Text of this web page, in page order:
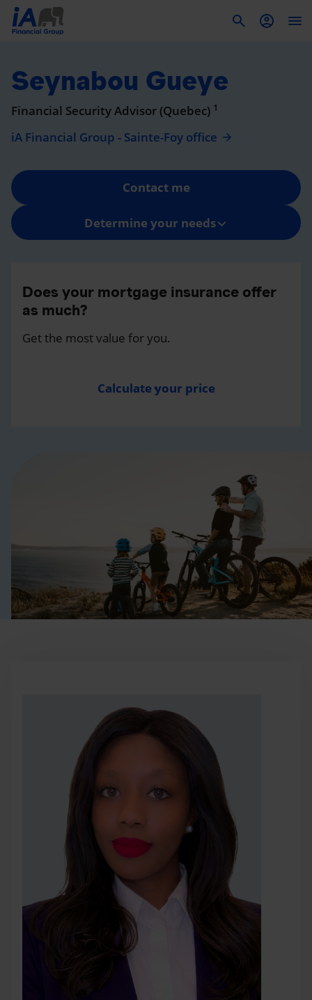
Seynabou Gueye
Financial Security Advisor (Quebec) 1
iA Financial Group - Sainte-Foy office
Contact me
Determine your needs
Does your mortgage insurance offer
as much?
Get the most value for you.
Calculate your price